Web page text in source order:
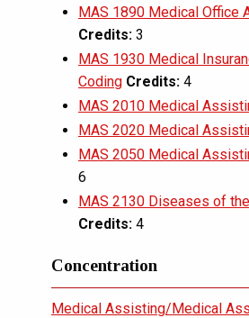
MAS 1890 Medical Office
Credits: 3
MAS 1930 Medical
Coding Credits: 4
MAS 2010 Medical
MAS 2020 Medical
MAS 2050 Medical
6
MAS 2130 Diseases of
Credits: 4
Concentration
Medical Assisting/Medical